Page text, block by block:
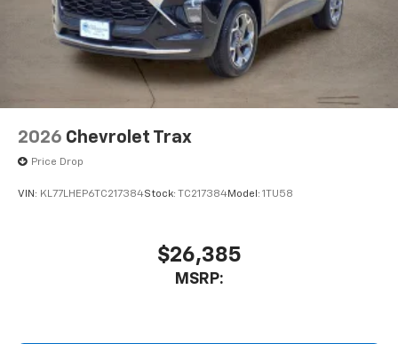
2026 Chevrolet Trax
Price Drop
VIN: KL77LHEP6TC217384Stock: TC217384Model: 1TU58
$26,385
MSRP: